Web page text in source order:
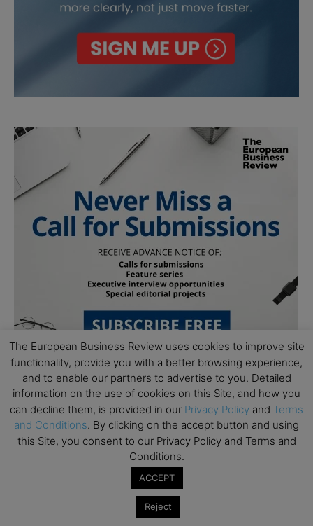
Subscribe to TEBR
Leader’s Digest
The European Business Review uses cookies to improve site
functionality, provide you with a better browsing experience,
and to enable our partners to advertise to you. Detailed
information on the use of cookies on this Site, and how you
can decline them, is provided in our Privacy Policy and Terms
and Conditions. By clicking on the accept button and using
this Site, you consent to our Privacy Policy and Terms and
Conditions.
ACCEPT
Reject